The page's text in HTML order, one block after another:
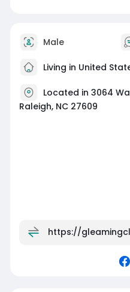
Male
Living in United
Located in 3064
Raleigh, NC 27609
https://